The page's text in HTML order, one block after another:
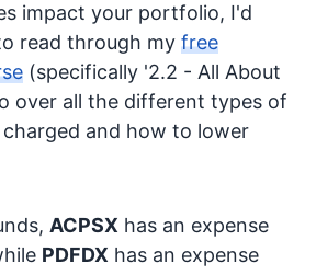
impact your portfolio, I'd
read through my free
(specifically '2.2 - All About
over all the different types of
and how to lower
ACPSX has an expense
PDFDX has an expense